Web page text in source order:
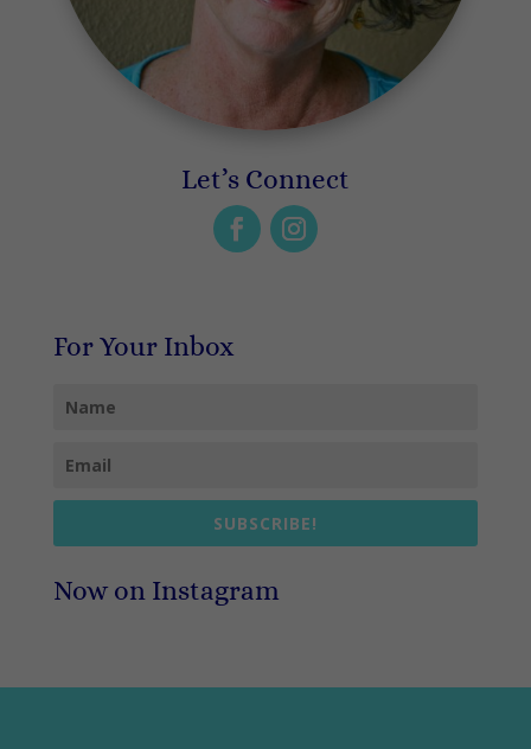
Let’s Connect
For Your Inbox
SUBSCRIBE!
Now on Instagram